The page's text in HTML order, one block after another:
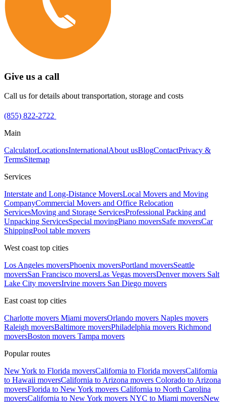
Give us a call
Call us for details about transportation, storage and costs
(855) 822-2722
Main
CalculatorLocationsInternationalAbout usBlogContactPrivacy &
TermsSitemap
Services
Interstate and Long-Distance MoversLocal Movers and Moving
CompanyCommercial Movers and Office Relocation
ServicesMoving and Storage ServicesProfessional Packing and
Unpacking ServicesSpecial movingPiano moversSafe moversCar
ShippingPool table movers
West coast top cities
Los Angeles moversPhoenix moversPortland moversSeattle
moversSan Francisco moversLas Vegas moversDenver movers Salt
Lake City moversIrvine movers San Diego movers
East coast top cities
Charlotte movers Miami moversOrlando movers Naples movers
Raleigh moversBaltimore moversPhiladelphia movers Richmond
moversBoston movers Tampa movers
Popular routes
New York to Florida moversCalifornia to Florida moversCalifornia
to Hawaii moversCalifornia to Arizona movers Colorado to Arizona
moversFlorida to New York movers California to North Carolina
moversCalifornia to New York movers NYC to Miami moversNew